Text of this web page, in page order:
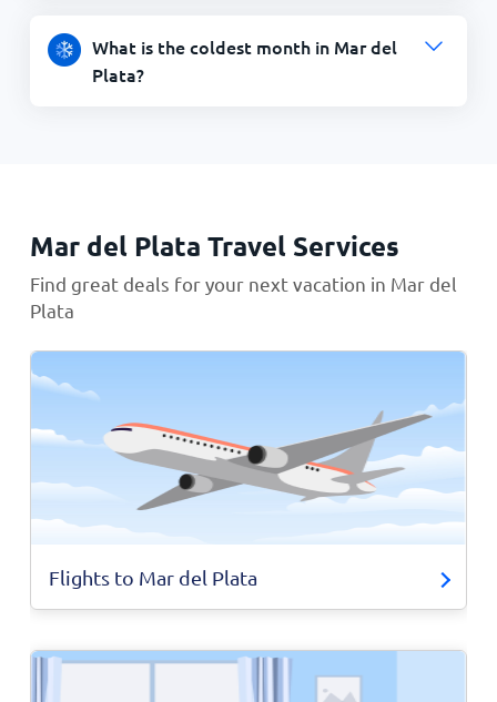
What is the coldest month in Mar del
Plata?
Mar del Plata Travel Services
Find great deals for your next vacation in Mar del
Plata
Flights to Mar del Plata